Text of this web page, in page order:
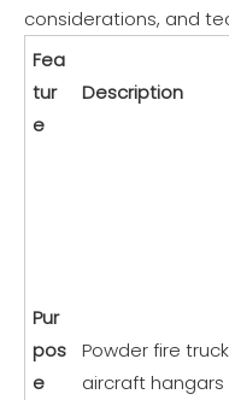
considerations, and
Fea
tur
e
Description
Pur
pos
e
Powder fire
aircraft